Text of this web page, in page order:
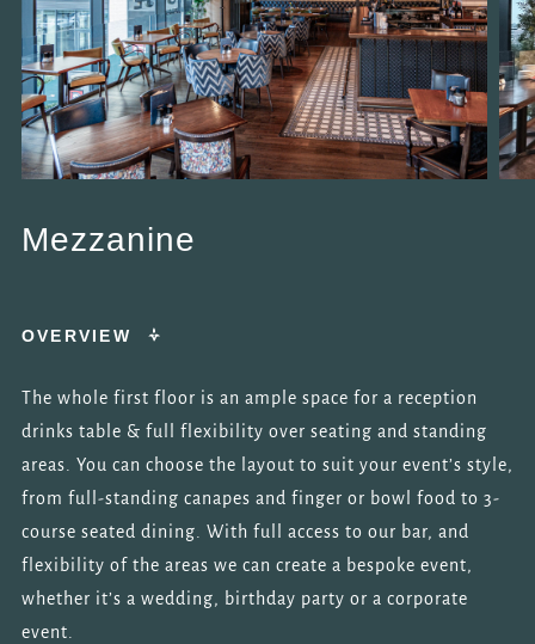
Mezzanine
OVERVIEW
The whole first floor is an ample space for a reception
drinks table & full flexibility over seating and standing
areas. You can choose the layout to suit your event’s style,
from full-standing canapes and finger or bowl food to 3-
course seated dining. With full access to our bar, and
flexibility of the areas we can create a bespoke event,
whether it’s a wedding, birthday party or a corporate
event.